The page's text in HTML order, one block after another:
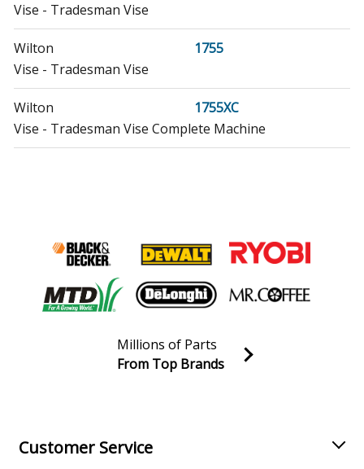
Vise - Tradesman Vise
Wilton
1755
Vise - Tradesman Vise
Wilton
1755XC
Vise - Tradesman Vise Complete Machine
Vise - Tradesman Vise
Wilton
1765XC
Vise - Tradesman Vise
2050
Vise - Tradesman Vise
Join our VIP Email list
Millions of Parts
From Top Brands
Customer Service